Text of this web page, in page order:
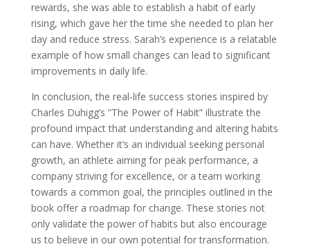
rewards, she was able to establish a habit of early
rising, which gave her the time she needed to plan her
day and reduce stress. Sarah’s experience is a relatable
example of how small changes can lead to significant
improvements in daily life.
In conclusion, the real-life success stories inspired by
Charles Duhigg’s ”The Power of Habit” illustrate the
profound impact that understanding and altering habits
can have. Whether it’s an individual seeking personal
growth, an athlete aiming for peak performance, a
company striving for excellence, or a team working
towards a common goal, the principles outlined in the
book offer a roadmap for change. These stories not
only validate the power of habits but also encourage
us to believe in our own potential for transformation.